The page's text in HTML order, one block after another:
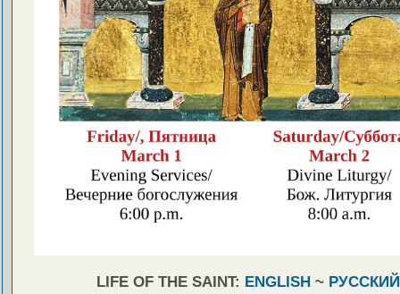
LIFE OF THE SAINT: ENGLISH~ РУССКИЙ